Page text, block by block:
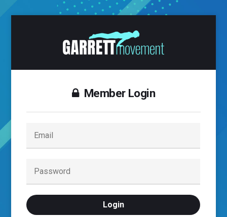
Member Login